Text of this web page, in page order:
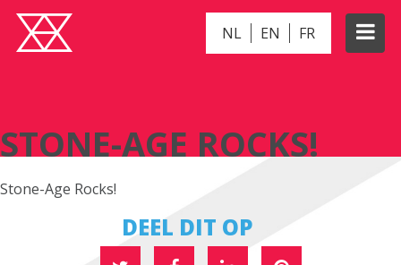
NL EN FR
STONE-AGE ROCKS!
Stone-Age Rocks!
DEEL DIT OP